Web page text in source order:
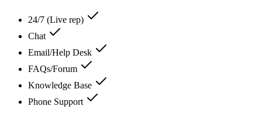
24/7 (Live rep)
Chat
Email/Help Desk
FAQs/Forum
Knowledge Base
Phone Support